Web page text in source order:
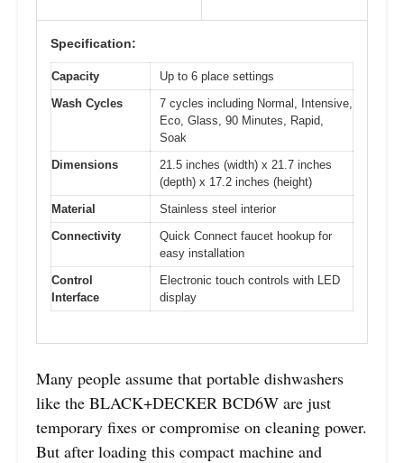
Specification:
Capacity
Up to 6 place settings
Wash Cycles
7 cycles including Normal, Intensive,
Eco, Glass, 90 Minutes, Rapid,
Soak
Dimensions
21.5 inches (width) x 21.7 inches
(depth) x 17.2 inches (height)
Material
Stainless steel interior
Connectivity
Quick Connect faucet hookup for
easy installation
Control
Interface
Electronic touch controls with LED
display
Many people assume that portable dishwashers
like the BLACK+DECKER BCD6W are just
temporary fixes or compromise on cleaning power.
But after loading this compact machine and